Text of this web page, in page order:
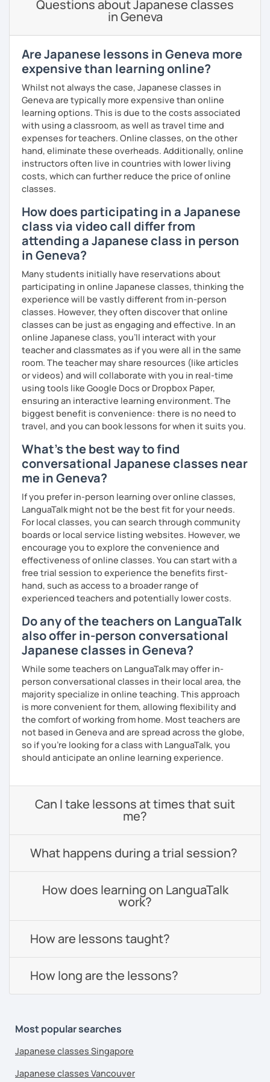
experience from a tedious process to a fun activity! (I
know exam preparation is such a snooze!)
- Japanese lessons with fun activities for all levels.
- Exam preparation (JLPT).
- Advanced level students: Discussion and support
varieties of needs such as creating YouTube video scripts
Hope to see you soon in my class!
Questions about Japanese classes
in Geneva
Are Japanese lessons in Geneva more
expensive than learning online?
Whilst not always the case, Japanese classes in
Geneva are typically more expensive than online
learning options. This is due to the costs associated
with using a classroom, as well as travel time and
expenses for teachers. Online classes, on the other
hand, eliminate these overheads. Additionally, online
instructors often live in countries with lower living
costs, which can further reduce the price of online
classes.
How does participating in a Japanese
class via video call differ from
attending a Japanese class in person
in Geneva?
Many students initially have reservations about
participating in online Japanese classes, thinking the
experience will be vastly different from in-person
classes. However, they often discover that online
classes can be just as engaging and effective. In an
online Japanese class, you’ll interact with your
teacher and classmates as if you were all in the same
room. The teacher may share resources (like articles
or videos) and will collaborate with you in real-time
using tools like Google Docs or Dropbox Paper,
ensuring an interactive learning environment. The
biggest benefit is convenience: there is no need to
travel, and you can book lessons for when it suits you.
What's the best way to find
conversational Japanese classes near
me in Geneva?
If you prefer in-person learning over online classes,
LanguaTalk might not be the best fit for your needs.
For local classes, you can search through community
boards or local service listing websites. However, we
encourage you to explore the convenience and
effectiveness of online classes. You can start with a
free trial session to experience the benefits first-
hand, such as access to a broader range of
experienced teachers and potentially lower costs.
Do any of the teachers on LanguaTalk
also offer in-person conversational
Japanese classes in Geneva?
While some teachers on LanguaTalk may offer in-
person conversational classes in their local area, the
majority specialize in online teaching. This approach
is more convenient for them, allowing flexibility and
the comfort of working from home. Most teachers are
not based in Geneva and are spread across the globe,
so if you're looking for a class with LanguaTalk, you
should anticipate an online learning experience.
Can I take lessons at times that suit
me?
What happens during a trial session?
How does learning on LanguaTalk
work?
How are lessons taught?
How long are the lessons?
Most popular searches
Japanese classes Singapore
Japanese classes Vancouver